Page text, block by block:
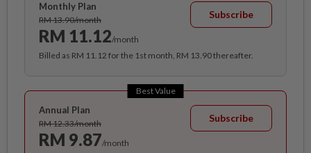
Monthly Plan
RM 13.90/month
RM 11.12/month
Subscribe
Billed as RM 11.12 for the 1st month, RM 13.90 thereafter.
Best Value
Annual Plan
RM 12.33/month
RM 9.87/month
Subscribe